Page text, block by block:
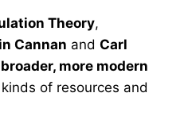
Theory,
Cannan and Carl
broader, more modern
of resources and